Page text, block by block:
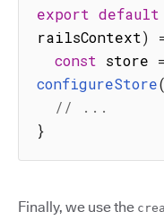
export default
railsContext)
const store =
configureStore(
// ...
}
Finally, we use the